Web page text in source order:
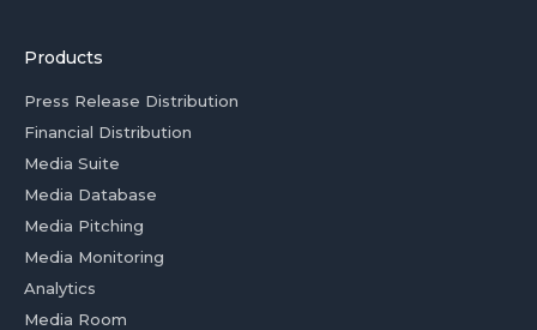
Products
Press Release Distribution
Financial Distribution
Media Suite
Media Database
Media Pitching
Media Monitoring
Analytics
Media Room